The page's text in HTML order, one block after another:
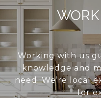
Working with us
knowledge and
need. We’re local
for